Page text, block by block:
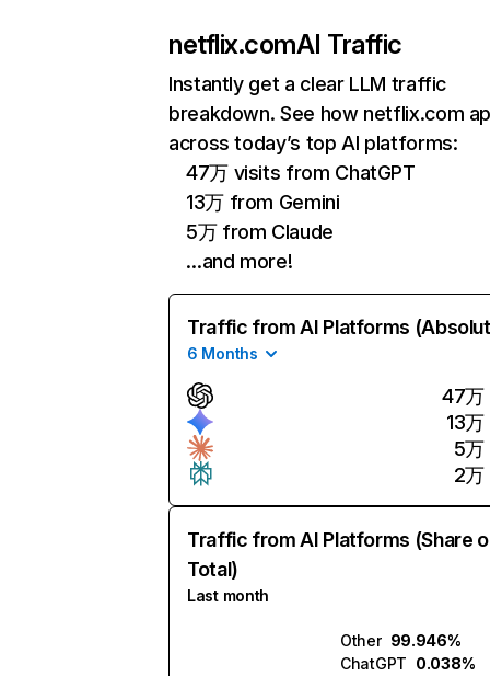
netflix.comAI Traffic
Instantly get a clear LLM traffic
breakdown. See how netflix.com
across today’s top AI platforms:
47万 visits from ChatGPT
13万 from Gemini
5万 from Claude
…and more!
Traffic from AI Platforms
6 Months
47万
13万
5万
2万
Traffic from AI Platforms (Share
Total)
Last month
Other 99.946%
ChatGPT 0.038%